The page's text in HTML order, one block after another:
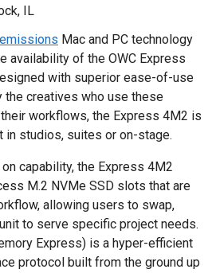
IL
Mac and PC technology
availability of the OWC Express
with superior ease-of-use
the creatives who use these
workflows, the Express 4M2 is
in studios, suites or on-stage.
capability, the Express 4M2
M.2 NVMe SSD slots that are
allowing users to swap,
to serve specific project needs.
Express) is a hyper-efficient
protocol built from the ground up